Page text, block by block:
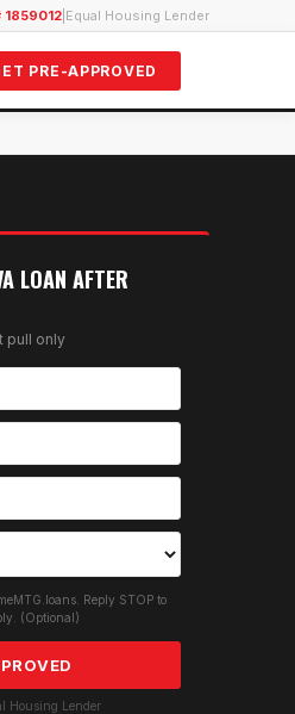
1859012 Equal Housing Lender
PRE-APPROVED
LOAN AFTER
pull only
Reply STOP to
(Optional)
Housing Lender